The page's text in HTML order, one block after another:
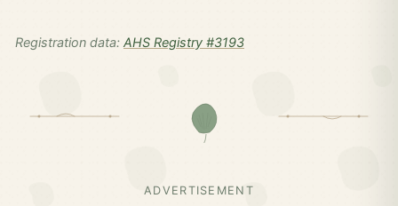
Registration data: AHS Registry #3193
ADVERTISEMENT